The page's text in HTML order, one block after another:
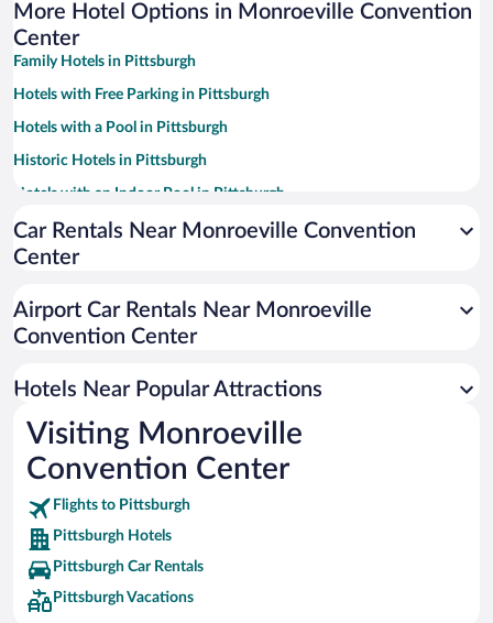
More Hotel Options in Monroeville Convention
Center
Family Hotels in Pittsburgh
Hotels with Free Parking in Pittsburgh
Hotels with a Pool in Pittsburgh
Historic Hotels in Pittsburgh
Hotels with an Indoor Pool in Pittsburgh
Pet-friendly Hotels in Pittsburgh
Luxury Hotels in Pittsburgh
Hotel Wedding Venues in Pittsburgh
Car Rentals Near Monroeville Convention
Center
Airport Car Rentals Near Monroeville
Convention Center
Hotels Near Popular Attractions
Visiting Monroeville
Convention Center
Flights to Pittsburgh
Pittsburgh Hotels
Pittsburgh Car Rentals
Pittsburgh Vacations